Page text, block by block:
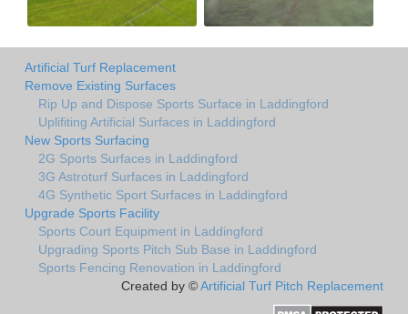
Artificial Turf Replacement
Remove Existing Surfaces
Rip Up and Dispose Sports Surface in Laddingford
Uplifiting Artificial Surfaces in Laddingford
New Sports Surfacing
2G Sports Surfaces in Laddingford
3G Astroturf Surfaces in Laddingford
4G Synthetic Sport Surfaces in Laddingford
Upgrade Sports Facility
Sports Court Equipment in Laddingford
Upgrading Sports Pitch Sub Base in Laddingford
Sports Fencing Renovation in Laddingford
Created by ©Artificial Turf Pitch Replacement